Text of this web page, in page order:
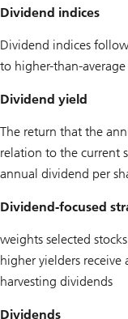
Dividend indices
Dividend indices
to higher-than-
Dividend yield
The return that the
relation to the current
annual dividend per
Dividend-focused
weights selected
higher yielders
harvesting dividends
Dividends